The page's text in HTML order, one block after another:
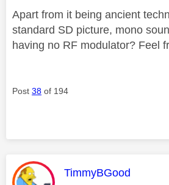
Apart from it being ancient
standard SD picture, mono
having no RF modulator? Feel
Post 38 of 194
This message was
TimmyBGood